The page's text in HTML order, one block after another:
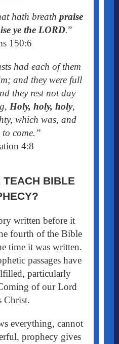
hath breath praise
ye the LORD.”
150:6
had each of them
and they were full
they rest not day
Holy, holy, holy,
which was, and
come.”
4:8
TEACH BIBLE
written before it
fourth of the Bible
time it was written.
passages have
particularly
of our Lord
Christ.
everything, cannot
prophecy gives